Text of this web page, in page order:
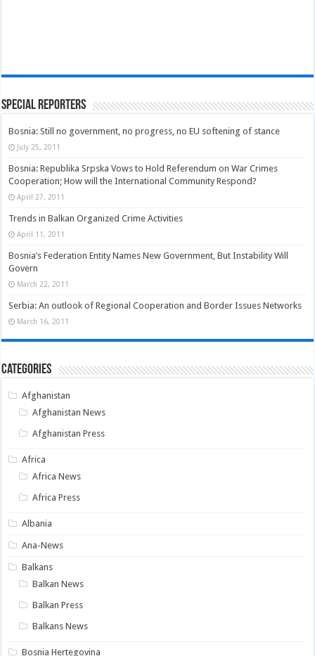
Special Reporters
Bosnia: Still no government, no progress, no EU softening of stance
July 25, 2011
Bosnia: Republika Srpska Vows to Hold Referendum on War Crimes
Cooperation; How will the International Community Respond?
April 27, 2011
Trends in Balkan Organized Crime Activities
April 11, 2011
Bosnia’s Federation Entity Names New Government, But Instability Will
Govern
March 22, 2011
Serbia: An outlook of Regional Cooperation and Border Issues Networks
March 16, 2011
Categories
Afghanistan
Afghanistan News
Afghanistan Press
Africa
Africa News
Africa Press
Albania
Ana-News
Balkans
Balkan News
Balkan Press
Balkans News
Bosnia Hertegovina